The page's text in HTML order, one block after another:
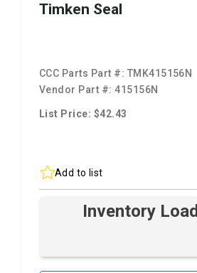
Timken Seal
CCC Parts Part #: TMK415156N
Vendor Part #:415156N
List Price: $42.43
Add to list
Inventory